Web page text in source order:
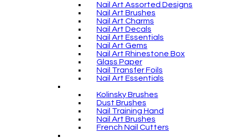
Nail Art Assorted Designs
Nail Art Brushes
Nail Art Charms
Nail Art Decals
Nail Art Essentials
Nail Art Gems
Nail Art Rhinestone Box
Glass Paper
Nail Transfer Foils
Nail Art Essentials
Kolinsky Brushes
Dust Brushes
Nail Training Hand
Nail Art Brushes
French Nail Cutters